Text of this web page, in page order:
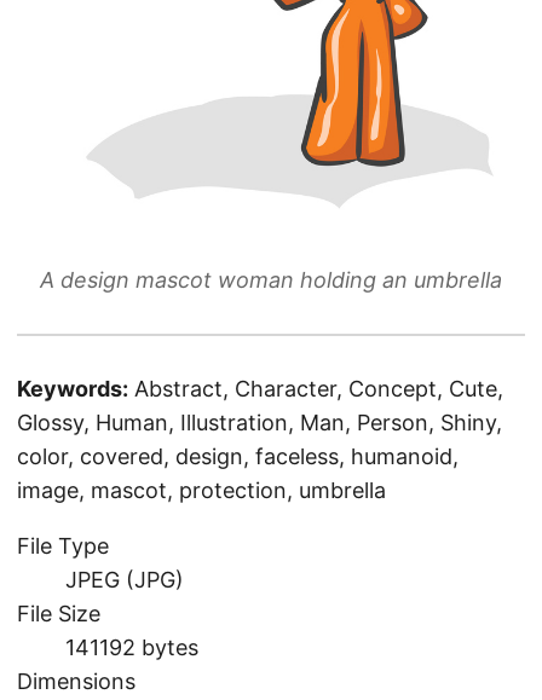
A design mascot woman holding an umbrella
Keywords: Abstract, Character, Concept, Cute,
Glossy, Human, Illustration, Man, Person, Shiny,
color, covered, design, faceless, humanoid,
image, mascot, protection, umbrella
File Type
JPEG (JPG)
File Size
141192 bytes
Dimensions